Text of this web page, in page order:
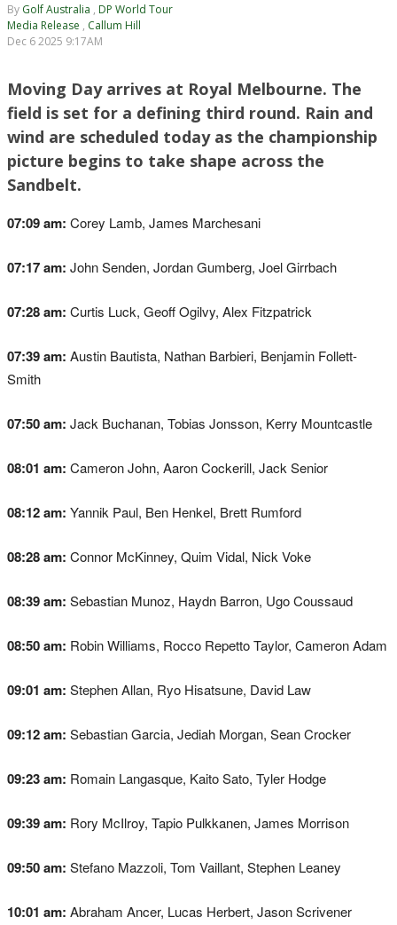
By Golf Australia , DP World Tour
Media Release , Callum Hill
Dec 6 2025 9:17AM
Moving Day arrives at Royal Melbourne. The
field is set for a defining third round. Rain and
wind are scheduled today as the championship
picture begins to take shape across the
Sandbelt.
07:09 am: Corey Lamb, James Marchesani
07:17 am: John Senden, Jordan Gumberg, Joel Girrbach
07:28 am: Curtis Luck, Geoff Ogilvy, Alex Fitzpatrick
07:39 am: Austin Bautista, Nathan Barbieri, Benjamin Follett-
Smith
07:50 am: Jack Buchanan, Tobias Jonsson, Kerry Mountcastle
08:01 am: Cameron John, Aaron Cockerill, Jack Senior
08:12 am: Yannik Paul, Ben Henkel, Brett Rumford
08:28 am: Connor McKinney, Quim Vidal, Nick Voke
08:39 am: Sebastian Munoz, Haydn Barron, Ugo Coussaud
08:50 am: Robin Williams, Rocco Repetto Taylor, Cameron Adam
09:01 am: Stephen Allan, Ryo Hisatsune, David Law
09:12 am: Sebastian Garcia, Jediah Morgan, Sean Crocker
09:23 am: Romain Langasque, Kaito Sato, Tyler Hodge
09:39 am: Rory McIlroy, Tapio Pulkkanen, James Morrison
09:50 am: Stefano Mazzoli, Tom Vaillant, Stephen Leaney
10:01 am: Abraham Ancer, Lucas Herbert, Jason Scrivener